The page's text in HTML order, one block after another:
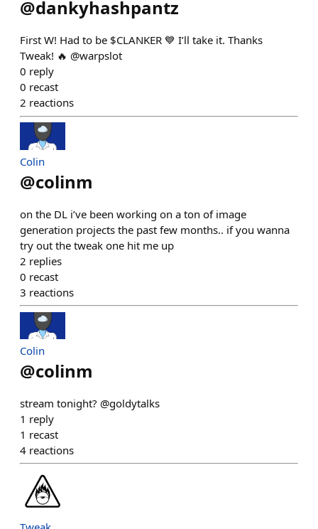
@dankyhashpantz
First W! Had to be $CLANKER 💙 I’ll take it. Thanks
Tweak! 🔥 @warpslot
0 reply
0 recast
2 reactions
Colin
@colinm
on the DL i’ve been working on a ton of image
generation projects the past few months.. if you wanna
try out the tweak one hit me up
2 replies
0 recast
3 reactions
Colin
@colinm
stream tonight? @goldytalks
1 reply
1 recast
4 reactions